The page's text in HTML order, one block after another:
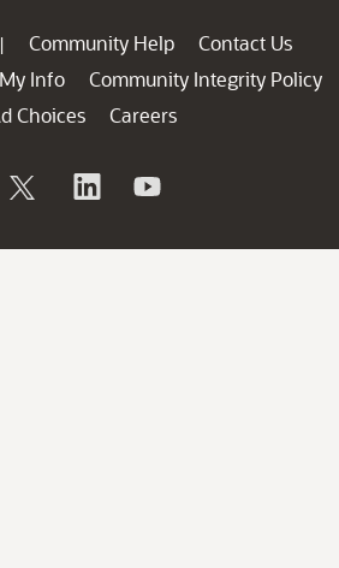
| Community Help
Contact Us
Info
Community Integrity Policy
Choices
Careers